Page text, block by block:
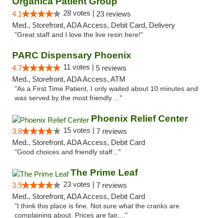
4.1 28 votes | 23 reviews
Med., Storefront, ADA Access, Debit Card, Delivery
"Great staff and I love the live resin here!"
PARC Dispensary Phoenix
4.7 11 votes | 5 reviews
Med., Storefront, ADA Access, ATM
"As a First Time Patient, I only waited about 10 minutes and
was served by the most friendly ..."
Phoenix Relief Center
3.8 15 votes | 7 reviews
Med., Storefront, ADA Access, Debit Card
"Good choices and friendly staff..."
The Prime Leaf
3.9 23 votes | 7 reviews
Med., Storefront, ADA Access, Debit Card
"I think this place is fine. Not sure what the cranks are
complaining about. Prices are fair,..."